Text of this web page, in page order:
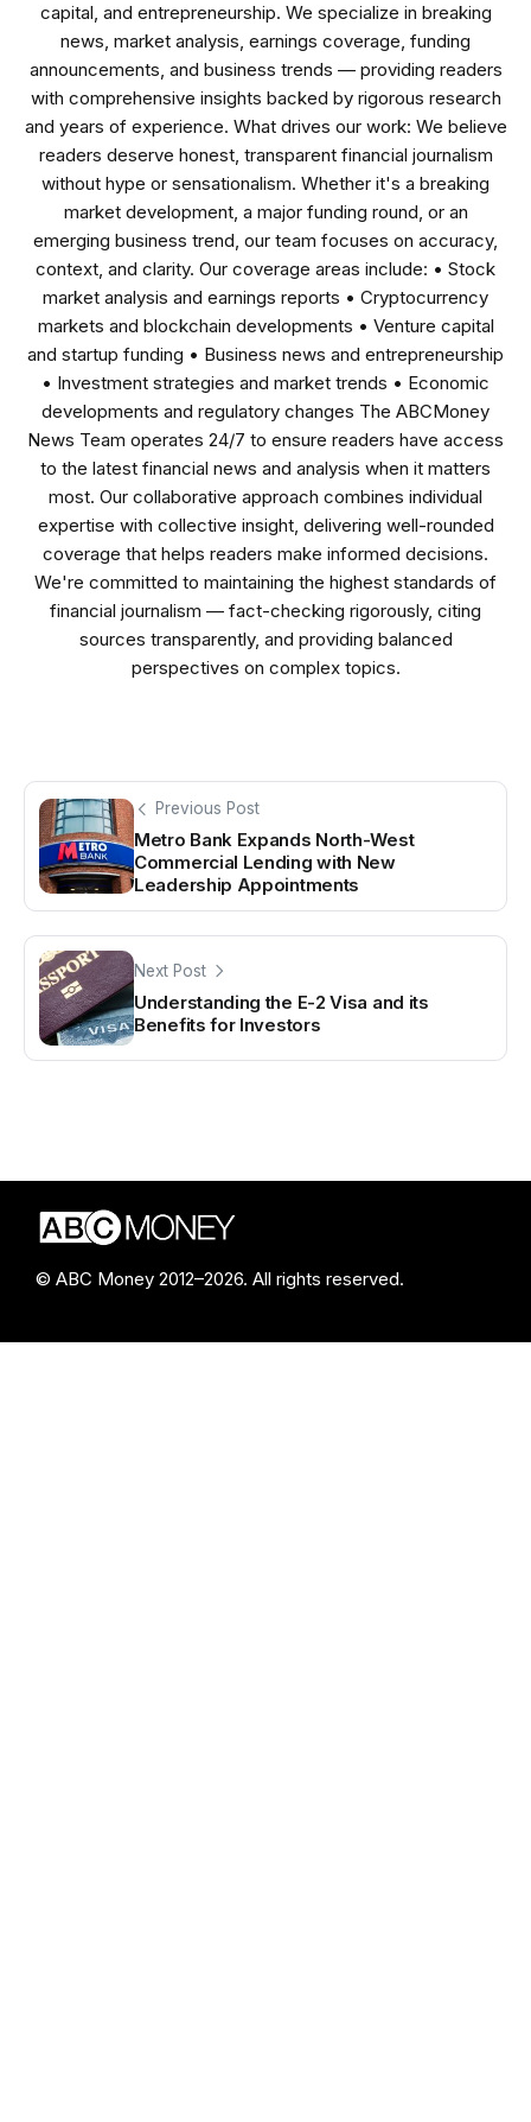
capital, and entrepreneurship. We specialize in breaking
news, market analysis, earnings coverage, funding
announcements, and business trends — providing readers
with comprehensive insights backed by rigorous research
and years of experience. What drives our work: We believe
readers deserve honest, transparent financial journalism
without hype or sensationalism. Whether it's a breaking
market development, a major funding round, or an
emerging business trend, our team focuses on accuracy,
context, and clarity. Our coverage areas include: • Stock
market analysis and earnings reports • Cryptocurrency
markets and blockchain developments • Venture capital
and startup funding • Business news and entrepreneurship
• Investment strategies and market trends • Economic
developments and regulatory changes The ABCMoney
News Team operates 24/7 to ensure readers have access
to the latest financial news and analysis when it matters
most. Our collaborative approach combines individual
expertise with collective insight, delivering well-rounded
coverage that helps readers make informed decisions.
We're committed to maintaining the highest standards of
financial journalism — fact-checking rigorously, citing
sources transparently, and providing balanced
perspectives on complex topics.
Previous Post
Metro Bank Expands North-West
Commercial Lending with New
Leadership Appointments
Next Post
Understanding the E-2 Visa and its
Benefits for Investors
© ABC Money 2012–2026. All rights reserved.